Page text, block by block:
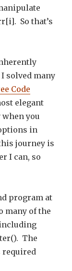
So that’s
solved many
Code
elegant
you
in
journey is
I can, so
program at
many of the
The
required